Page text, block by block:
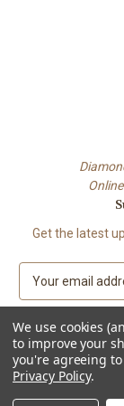
Get the latest
a
i
l
A
d© 2026 Beach City
We use cookies
to improve your
you're agreeing
Privacy Policy.